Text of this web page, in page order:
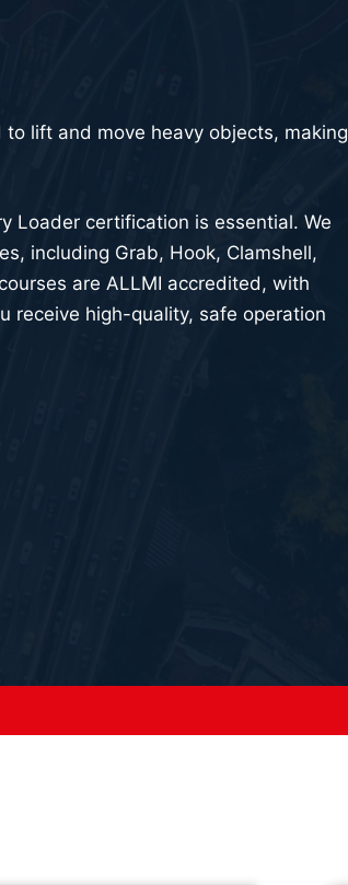
lift and move heavy objects, making
Loader certification is essential. We
including Grab, Hook, Clamshell,
are ALLMI accredited, with
receive high-quality, safe operation